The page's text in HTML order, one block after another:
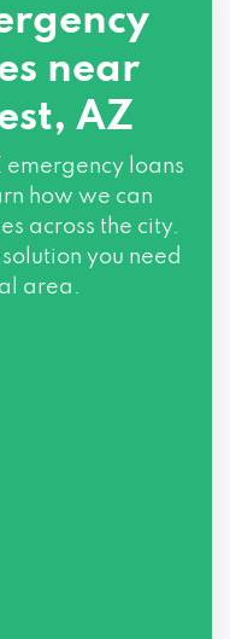
near
AZ
emergency loans
how we can
across the city.
you need
area.